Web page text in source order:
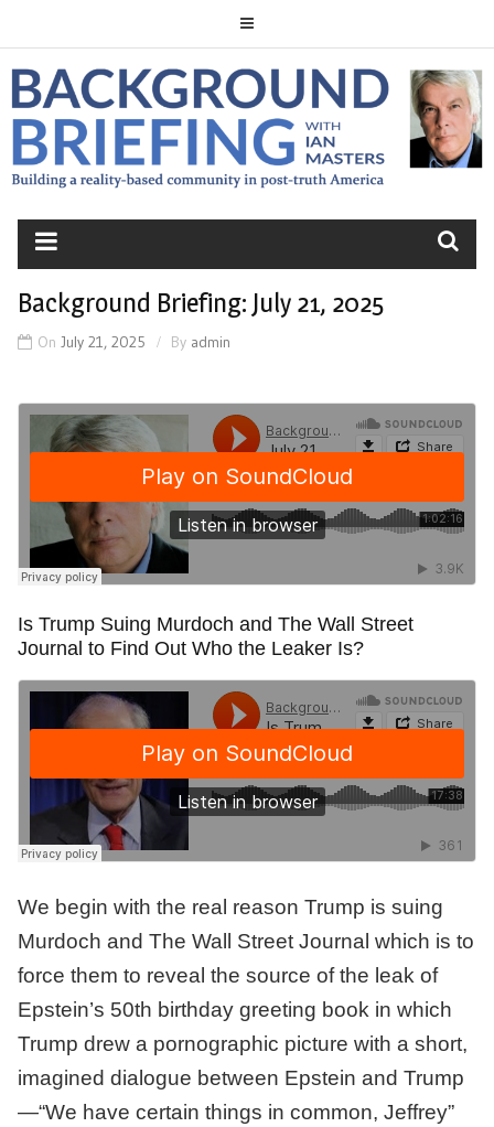
to
content
BACKGROUND
BRIEFING
Background Briefing: July 21, 2025
On July 21, 2025 By admin
Is Trump Suing Murdoch and The Wall Street
Journal to Find Out Who the Leaker Is?
We begin with the real reason Trump is suing
Murdoch and The Wall Street Journal which is to
force them to reveal the source of the leak of
Epstein’s 50th birthday greeting book in which
Trump drew a pornographic picture with a short,
imagined dialogue between Epstein and Trump
—“We have certain things in common, Jeffrey”